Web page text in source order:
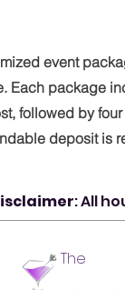
event
Each package
followed by
deposit is
: All
The